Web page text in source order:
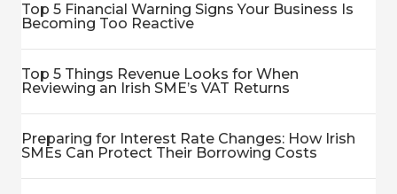
Top 5 Financial Warning Signs Your Business Is
Becoming Too Reactive
Top 5 Things Revenue Looks for When
Reviewing an Irish SME’s VAT Returns
Preparing for Interest Rate Changes: How Irish
SMEs Can Protect Their Borrowing Costs